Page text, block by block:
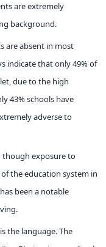
are extremely
background.
are absent in most
indicate that only 49% of
due to the high
43% schools have
adverse to
though exposure to
the education system in
been a notable
the language. The